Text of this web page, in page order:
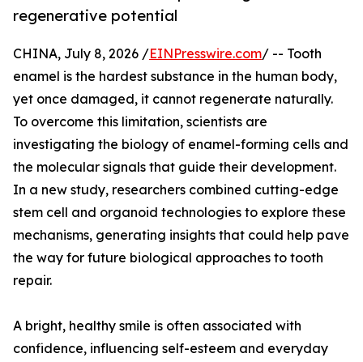
regenerative potential
CHINA, July 8, 2026 /EINPresswire.com/ -- Tooth
enamel is the hardest substance in the human body,
yet once damaged, it cannot regenerate naturally.
To overcome this limitation, scientists are
investigating the biology of enamel-forming cells and
the molecular signals that guide their development.
In a new study, researchers combined cutting-edge
stem cell and organoid technologies to explore these
mechanisms, generating insights that could help pave
the way for future biological approaches to tooth
repair.
A bright, healthy smile is often associated with
confidence, influencing self-esteem and everyday